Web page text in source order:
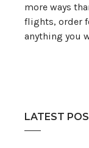
more ways
flights, order
anything you
LATEST